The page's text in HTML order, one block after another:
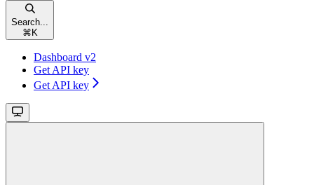
Search...
⌘ K
Dashboard v2
Get API key
Get API key